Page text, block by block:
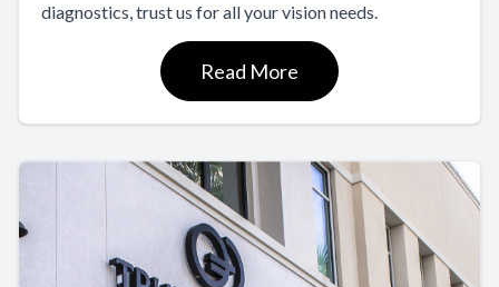
diagnostics, trust us for all your vision needs.
Read More